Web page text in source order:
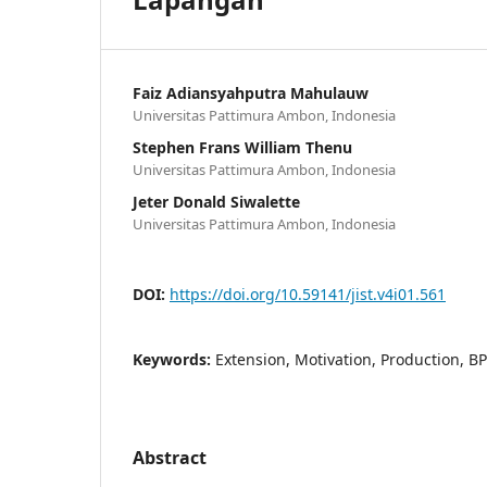
Faiz Adiansyahputra Mahulauw
Universitas Pattimura Ambon, Indonesia
Stephen Frans William Thenu
Universitas Pattimura Ambon, Indonesia
Jeter Donald Siwalette
Universitas Pattimura Ambon, Indonesia
DOI: https://doi.org/10.59141/jist.v4i01.561
Keywords: Extension, Motivation, Production,
Abstract